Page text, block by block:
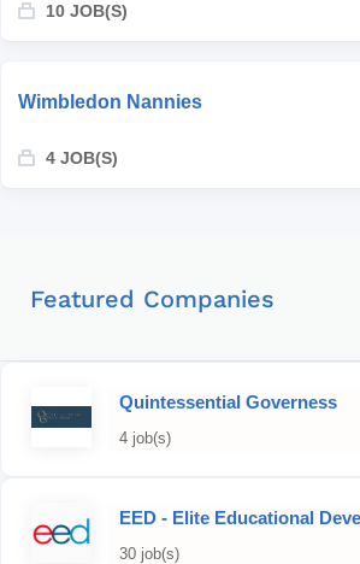
10 JOB(S)
Wimbledon Nannies
4 JOB(S)
Featured Companies
Quintessential Governess
4 job(s)
EED - Elite Educational
30 job(s)